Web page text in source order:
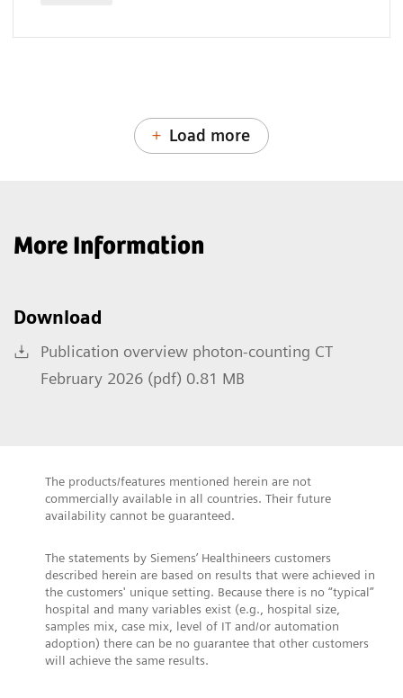
Load more
More Information
Download
Publication overview photon-counting CT
February 2026 (pdf) 0.81 MB
The products/features mentioned herein are not
commercially available in all countries. Their future
availability cannot be guaranteed.
The statements by Siemens’ Healthineers customers
described herein are based on results that were achieved in
the customers' unique setting. Because there is no “typical”
hospital and many variables exist (e.g., hospital size,
samples mix, case mix, level of IT and/or automation
adoption) there can be no guarantee that other customers
will achieve the same results.